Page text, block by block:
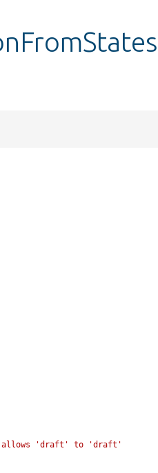
allows 'draft' to 'draft'